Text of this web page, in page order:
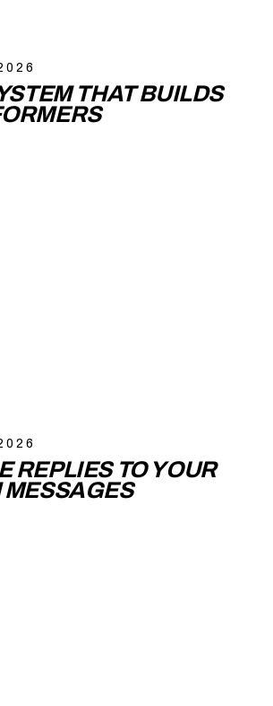
THAT BUILDS
REPLIES TO YOUR